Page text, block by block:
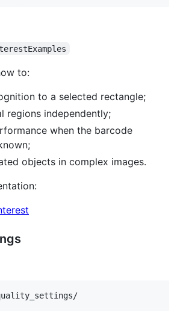
to:
to a selected rectangle;
regions independently;
when the barcode
objects in complex images.